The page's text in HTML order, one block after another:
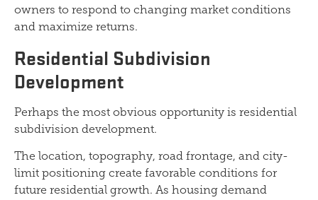
owners to respond to changing market conditions
and maximize returns.
Residential Subdivision
Development
Perhaps the most obvious opportunity is residential
subdivision development.
The location, topography, road frontage, and city-
limit positioning create favorable conditions for
future residential growth. As housing demand